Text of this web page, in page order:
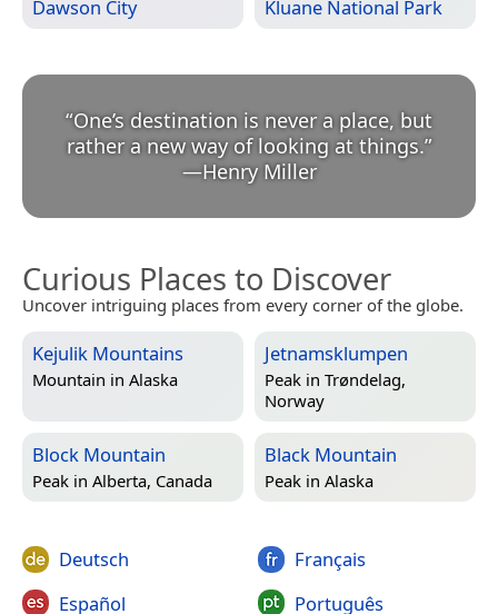
Dawson City Kluane National Park
“One’s destination is never a place, but
rather a new way of looking at things.
—Henry Miller
Curious Places to Discover
Uncover intriguing places from every corner of the globe.
Kejulik Mountains
Mountain in Alaska
Jetnamsklumpen
Peak in Trøndelag,
Norway
Block Mountain
Peak in Alberta, Canada
Black Mountain
Peak in Alaska
Deutsch
Español
Français
Português